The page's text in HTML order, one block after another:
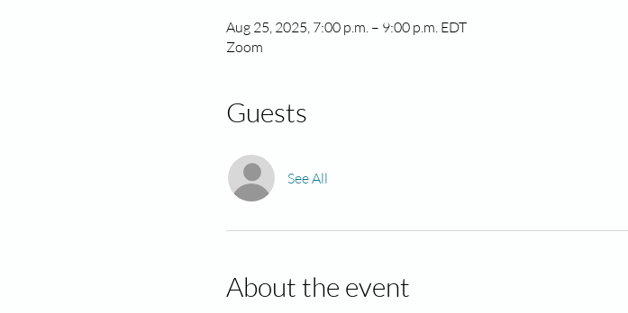
Aug 25, 2025, 7:00 p.m. – 9:00 p.m. EDT
Zoom
Guests
See All
About the event